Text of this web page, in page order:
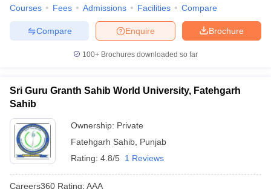
Courses Fees Admissions Facilities Compare
Brochure
Enquire
Compare
100+ Brochures downloaded so far
Sri Guru Granth Sahib World University, Fatehgarh
Sahib
Ownership: Private
Fatehgarh Sahib Punjab
Rating: 4.8/5 1 Reviews
Careers360 Rating: AAA